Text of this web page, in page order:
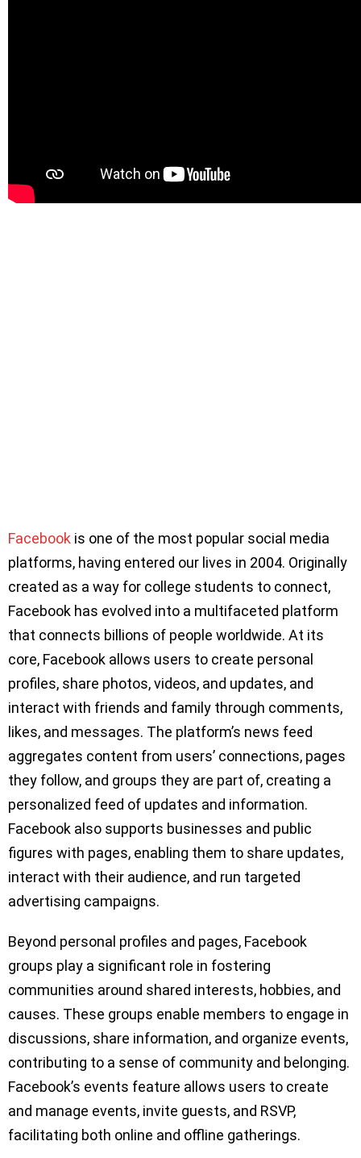
Facebook is one of the most popular social media
platforms, having entered our lives in 2004. Originally
created as a way for college students to connect,
Facebook has evolved into a multifaceted platform
that connects billions of people worldwide. At its
core, Facebook allows users to create personal
profiles, share photos, videos, and updates, and
interact with friends and family through comments,
likes, and messages. The platform’s news feed
aggregates content from users’ connections, pages
they follow, and groups they are part of, creating a
personalized feed of updates and information.
Facebook also supports businesses and public
figures with pages, enabling them to share updates,
interact with their audience, and run targeted
advertising campaigns.
Beyond personal profiles and pages, Facebook
groups play a significant role in fostering
communities around shared interests, hobbies, and
causes. These groups enable members to engage in
discussions, share information, and organize events,
contributing to a sense of community and belonging.
Facebook’s events feature allows users to create
and manage events, invite guests, and RSVP,
facilitating both online and offline gatherings.